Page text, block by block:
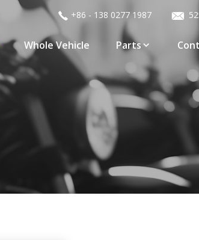
Whole Vehicle Parts
+86 - 138 0277 1987